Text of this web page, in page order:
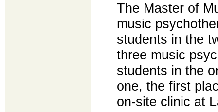
The Master of
music
students in the
three music
students in the
one, the first
on-site clinic at